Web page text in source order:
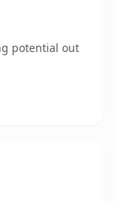
potential out